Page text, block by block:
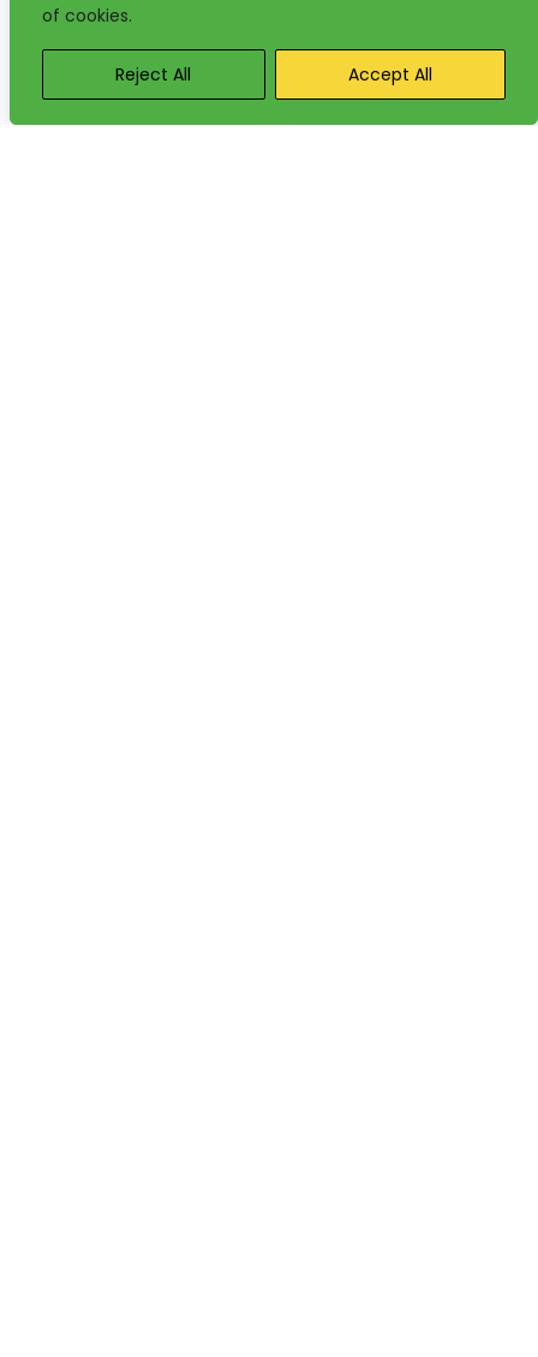
of cookies.
Reject All Accept All